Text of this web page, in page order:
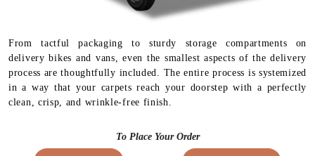
From tactful packaging to sturdy storage compartments on
delivery bikes and vans, even the smallest aspects of the delivery
process are thoughtfully included. The entire process is systemized
in a way that your carpets reach your doorstep with a perfectly
clean, crisp, and wrinkle-free finish.
To Place Your Order